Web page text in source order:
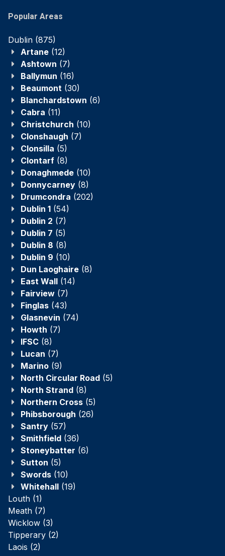
Popular Areas
Dublin (875)
Artane (12)
Ashtown (7)
Ballymun (16)
Beaumont (30)
Blanchardstown (6)
Cabra (11)
Christchurch (10)
Clonshaugh (7)
Clonsilla (5)
Clontarf (8)
Donaghmede (10)
Donnycarney (8)
Drumcondra (202)
Dublin 1 (54)
Dublin 2 (7)
Dublin 7 (5)
Dublin 8 (8)
Dublin 9 (10)
Dun Laoghaire (8)
East Wall (14)
Fairview (7)
Finglas (43)
Glasnevin (74)
Howth (7)
IFSC (8)
Lucan (7)
Marino (9)
North Circular Road (5)
North Strand (8)
Northern Cross (5)
Phibsborough (26)
Santry (57)
Smithfield (36)
Stoneybatter (6)
Sutton (5)
Swords (10)
Whitehall (19)
Louth (1)
Meath (7)
Wicklow (3)
Tipperary (2)
Laois (2)